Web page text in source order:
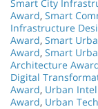
Smart City
Award, Smart
Infrastructure
Award, Smart
Award, Smart
Architecture
Digital
Award, Urban
Award, Urban